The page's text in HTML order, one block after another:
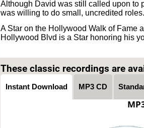
Although David was still called upon to
was willing to do small, uncredited
A Star on the Hollywood Walk of Fame
Hollywood Blvd is a Star honoring his
These classic recordings are
Instant Download MP3 CD